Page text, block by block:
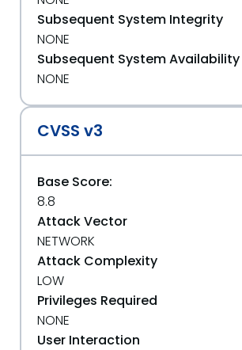
Subsequent System Integrity
NONE
Subsequent System Availability
NONE
CVSS v3
Base Score:
8.8
Attack Vector
NETWORK
Attack Complexity
LOW
Privileges Required
NONE
User Interaction